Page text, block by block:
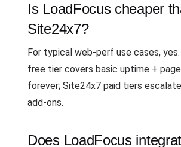
Is LoadFocus cheaper
Site24x7?
For typical web-perf use cases,
free tier covers basic uptime +
forever; Site24x7 paid tiers
add-ons.
Does LoadFocus